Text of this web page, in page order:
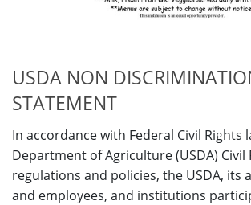
USDA NON
STATEMENT
In accordance with Federal Civil Rights
Department of Agriculture (USDA) Civil
regulations and policies, the USDA, its
and employees, and institutions